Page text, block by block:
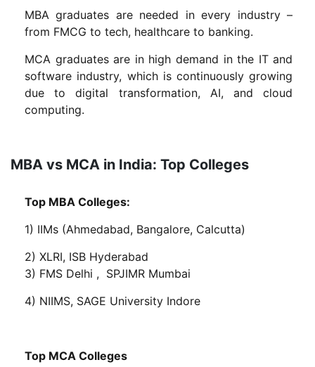
MBA graduates are needed in every industry –
from FMCG to tech, healthcare to banking.
MCA graduates are in high demand in the IT and
software industry, which is continuously growing
due to digital transformation, AI, and cloud
computing.
MBA vs MCA in India: Top Colleges
Top MBA Colleges:
1) IIMs (Ahmedabad, Bangalore, Calcutta)
2) XLRI, ISB Hyderabad
3) FMS Delhi , SPJIMR Mumbai
4) NIIMS, SAGE University Indore
Top MCA Colleges